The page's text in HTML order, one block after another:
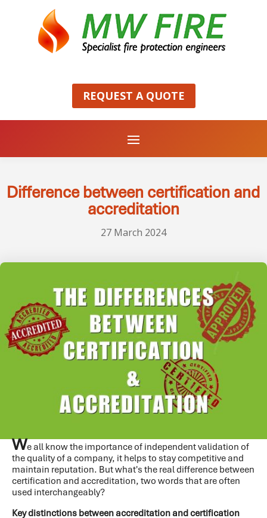
REQUEST A QUOTE
Difference between certification and
accreditation
27 March 2024
We all know the importance of independent validation of
the quality of a company, it helps to stay competitive and
maintain reputation. But what's the real difference between
certification and accreditation, two words that are often
used interchangeably?
Key distinctions between accreditation and certification